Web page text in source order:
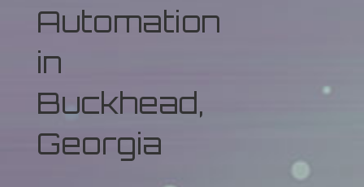
Automation
in
Buckhead,
Georgia